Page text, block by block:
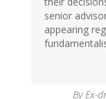
senior
appearing
ByEx-